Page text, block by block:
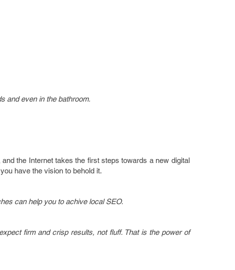
and even in the bathroom.
the Internet takes the first steps towards a new digital
have the vision to behold it.
can help you to achive local SEO.
firm and crisp results, not fluff. That is the power of